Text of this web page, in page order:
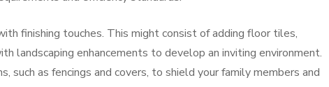
finishing touches. This might consist of adding floor tiles,
landscaping enhancements to develop an inviting environment.
such as fencings and covers, to shield your family members and